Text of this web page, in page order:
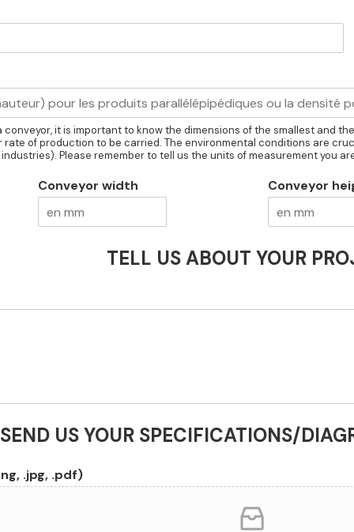
it is important to know the dimensions of the smallest and
of production to be carried. The environmental conditions are
Please remember to tell us the units of measurement you
Conveyor width Conveyor
TELL US ABOUT YOUR
SEND US YOUR SPECIFICATIONS/
.jpg, .pdf)